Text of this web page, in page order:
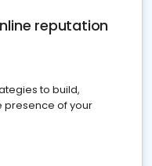
reputation
to build,
presence of your